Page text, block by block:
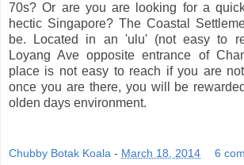
70s? Or are you are looking for a
hectic Singapore? The Coastal
be. Located in an 'ulu' (not easy to
Loyang Ave opposite entrance of
place is not easy to reach if you are
once you are there, you will be
olden days environment.
Chubby Botak Koala - March 18, 2014 6